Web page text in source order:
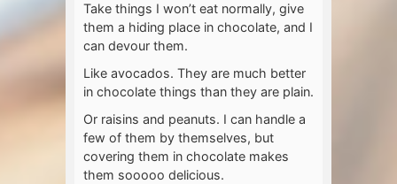
Take things I won’t eat normally, give
them a hiding place in chocolate, and I
can devour them.
Like avocados. They are much better
in chocolate things than they are plain.
Or raisins and peanuts. I can handle a
few of them by themselves, but
covering them in chocolate makes
them sooooo delicious.